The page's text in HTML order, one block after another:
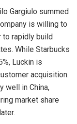
Gargiulo summed
is willing to
rapidly build
While Starbucks
Luckin is
acquisition.
well in China,
market share